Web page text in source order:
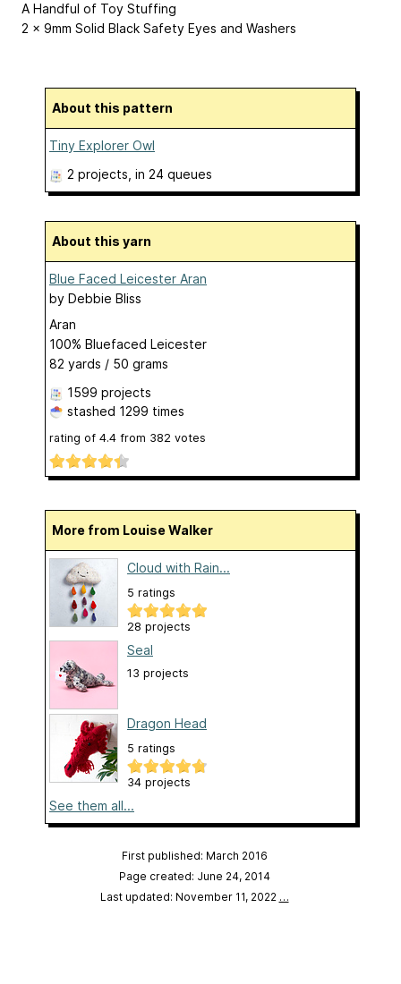
A Handful of Toy Stuffing
2 x 9mm Solid Black Safety Eyes and Washers
About this pattern
Tiny Explorer Owl
2 projects , in 24 queues
About this yarn
Blue Faced Leicester Aran
by Debbie Bliss
Aran
100% Bluefaced Leicester
82 yards / 50 grams
1599 projects
stashed 1299 times
rating of 4.4 from 382 votes
More from Louise Walker
Cloud with Rain...
5 ratings
28 projects
Seal
13 projects
Dragon Head
5 ratings
34 projects
See them all...
First published: March 2016
Page created: June 24, 2014
Last updated: November 11, 2022 …